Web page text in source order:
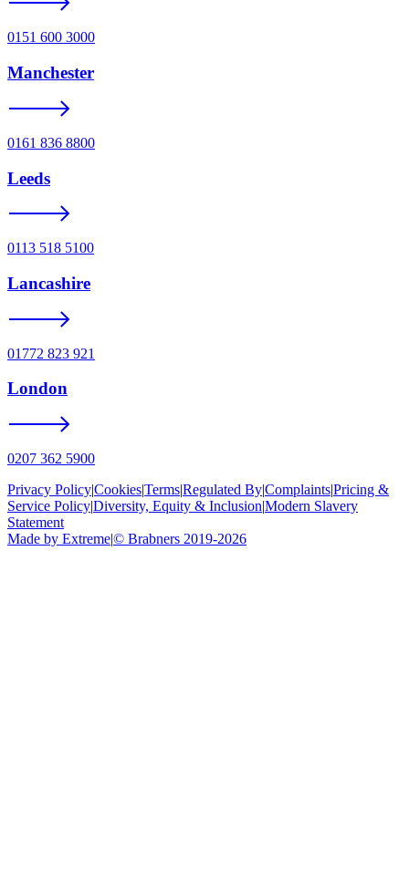
0151 600 3000
Manchester
0161 836 8800
Leeds
0113 518 5100
Lancashire
01772 823 921
London
0207 362 5900
Privacy Policy|Cookies|Terms|Regulated By|Complaints|Pricing &
Service Policy|Diversity, Equity & Inclusion|Modern Slavery
Statement
Made by Extreme|© Brabners 2019-2026